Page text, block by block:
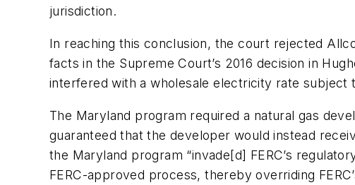
jurisdiction.
In reaching this conclusion, the court rejected
facts in the Supreme Court’s 2016 decision in
interfered with a wholesale electricity rate subject
The Maryland program required a natural gas
guaranteed that the developer would instead
the Maryland program “invade[d] FERC’s
FERC-approved process, thereby overriding